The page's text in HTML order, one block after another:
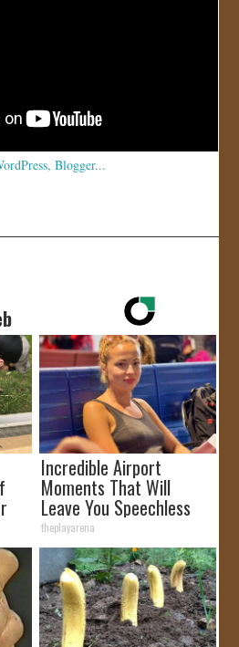
Incredible Airport
Moments That Will
Leave You Speechless
theplayarena